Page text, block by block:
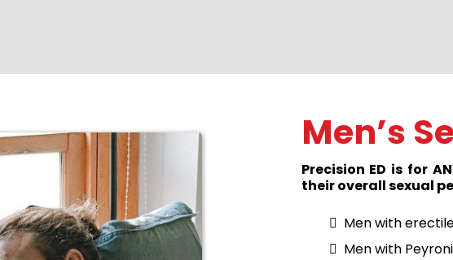
Men’s
Precision ED is for
their overall sexual
Men with
Men with